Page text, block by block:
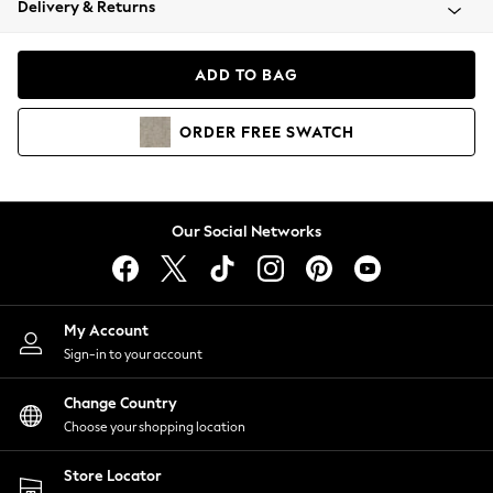
Coats & Jackets
Hoodies & Sweatshirts
Lingerie
Nightwear
Shirts & Blouses
Shorts
Skirts
Suits & Tailoring
Sportswear
Swimwear
Delivery & Returns
ADD TO BAG
ORDER FREE SWATCH
Our Social Networks
My Account
Sign-in to your account
Change Country
Choose your shopping location
Store Locator